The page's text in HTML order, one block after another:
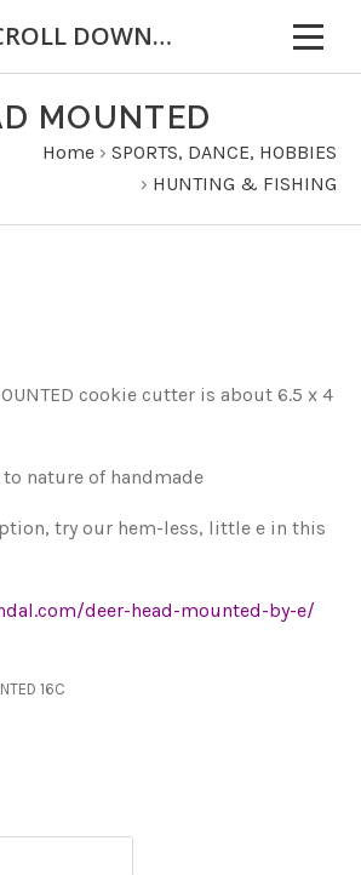
ECRANDAL SCROLL DOWN FOR IMPORTANT INFORMATION
MOUNTED
Home › SPORTS, DANCE, HOBBIES
› HUNTING & FISHING
cookie cutter is about 6.5 x 4
to nature of handmade
try our hem-less, little e in this
deer-head-mounted-by-e/
16C